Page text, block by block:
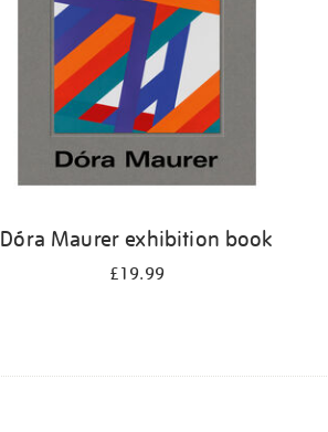
Dóra Maurer exhibition book
£19.99